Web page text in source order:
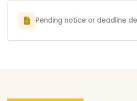
Pending notice or deadline